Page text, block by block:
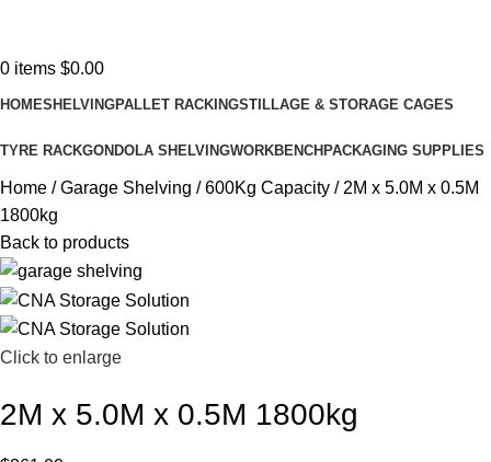
0 items $0.00
HOMESHELVINGPALLET RACKINGSTILLAGE & STORAGE CAGES
TYRE RACKGONDOLA SHELVINGWORKBENCH PACKAGING SUPPLIES
Home Garage Shelving 600Kg Capacity
2M x 5.0M x 0.5M
1800kg
Back to products
Click to enlarge
2M x 5.0M x 0.5M 1800kg